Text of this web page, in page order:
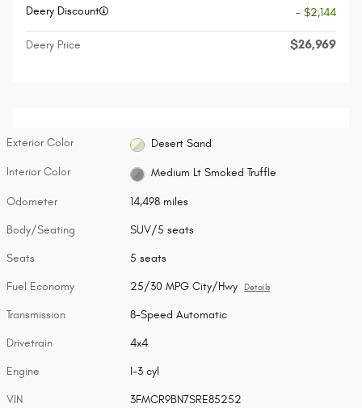
Deery Discount
- $2,144
Deery Price $26,969
Exterior Color Desert Sand
Interior Color Medium Lt Smoked Truffle
Odometer 14,498 miles
Body/Seating SUV/5 seats
Seats 5 seats
Fuel Economy 25/30 MPG City/Hwy Details
Transmission 8-Speed Automatic
Drivetrain 4x4
Engine I-3 cyl
VIN 3FMCR9BN7SRE85252